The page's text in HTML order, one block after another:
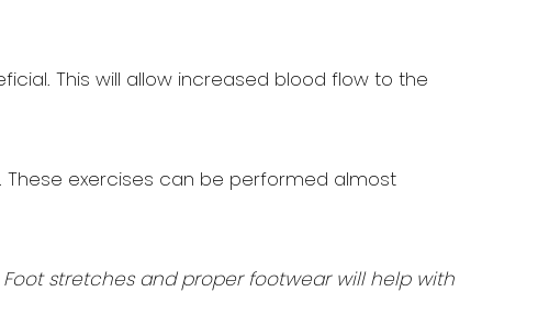
This will allow increased blood flow to the
exercises can be performed almost
Foot stretches and proper footwear will help with